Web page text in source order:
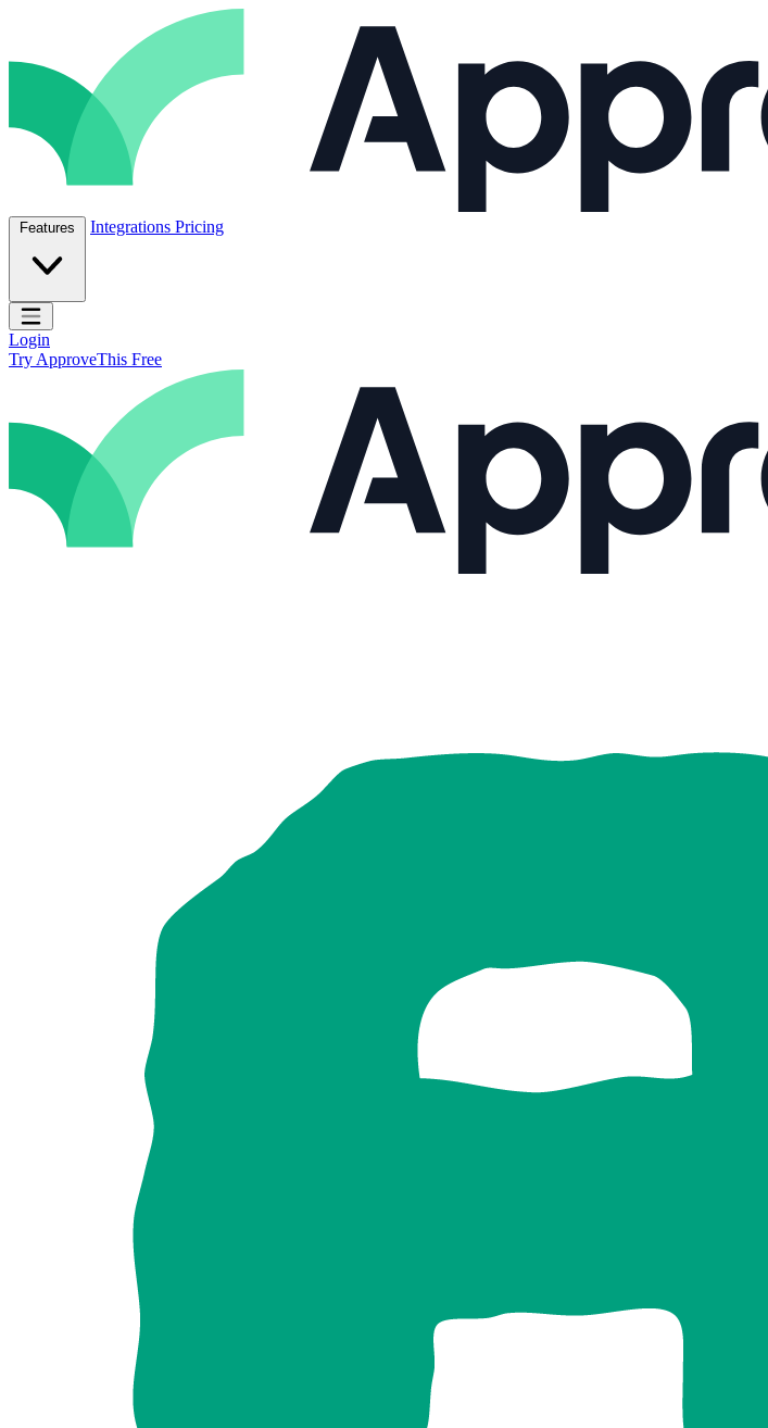
Features Integrations Pricing
Open main menu
Login
Try ApproveThis Free